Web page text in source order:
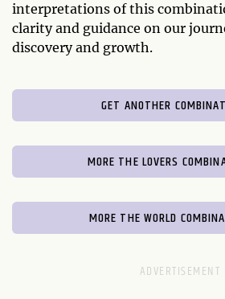
interpretations of this
clarity and guidance on our
discovery and growth.
GET ANOTHER
MORE THE LOVERS
MORE THE WORLD